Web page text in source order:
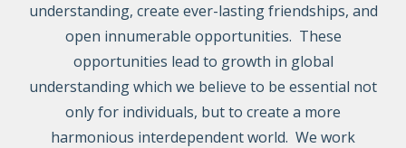
understanding, create ever-lasting friendships, and
open innumerable opportunities. These
opportunities lead to growth in global
understanding which we believe to be essential not
only for individuals, but to create a more
harmonious interdependent world. We work